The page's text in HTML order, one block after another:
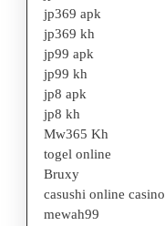
jp369 apk
jp369 kh
jp99 apk
jp99 kh
jp8 apk
jp8 kh
Mw365 Kh
togel online
Bruxy
casushi online casino
mewah99